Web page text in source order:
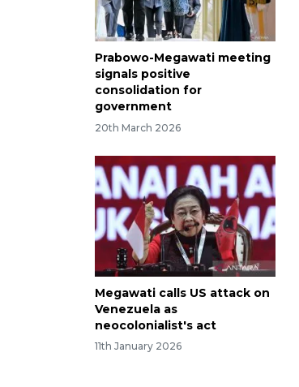
Prabowo-Megawati meeting
signals positive
consolidation for
government
20th March 2026
Megawati calls US attack on
Venezuela as
neocolonialist's act
11th January 2026